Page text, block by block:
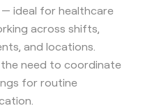
ideal for healthcare
across shifts,
and locations.
the need to coordinate
for routine